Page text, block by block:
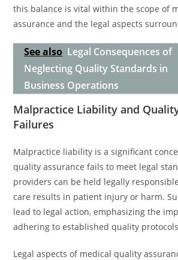
this balance is vital within the scope of
assurance and the legal aspects
See also Legal Consequences of
Neglecting Quality Standards in
Business Operations
Malpractice Liability and
Failures
Malpractice liability is a significant
quality assurance fails to meet legal
providers can be held legally
care results in patient injury or harm.
lead to legal action, emphasizing the
adhering to established quality
Legal aspects of medical quality